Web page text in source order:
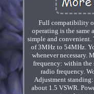
Full compatibility
operating is the same
simple and convenient.
of 3MHz to 54MHz.
whenever necessary.
frequency: within the
radio frequency.
Adjustment
about 1.5 VSWR.